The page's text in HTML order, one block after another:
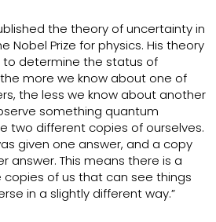
the theory of uncertainty in
Nobel Prize for physics. His theory
to determine the status of
more we know about one of
the less we know about another
something quantum
two different copies of ourselves.
given one answer, and a copy
answer. This means there is a
of us that can see things
in a slightly different way.”